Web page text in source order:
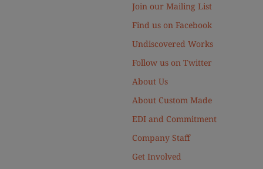
Join our Mailing List
Find us on Facebook
Undiscovered Works
Follow us on Twitter
About Us
About Custom Made
EDI and Commitment
Company Staff
Get Involved